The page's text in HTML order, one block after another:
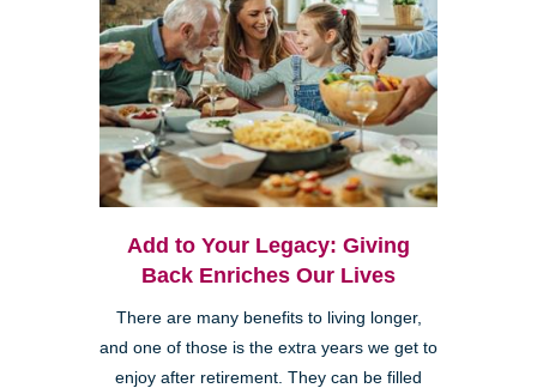
Add to Your Legacy: Giving
Back Enriches Our Lives
There are many benefits to living longer,
and one of those is the extra years we get to
enjoy after retirement. They can be filled